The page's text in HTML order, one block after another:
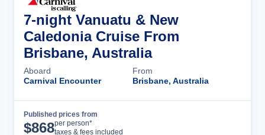
7-night Vanuatu & New
Caledonia Cruise From
Brisbane, Australia
Aboard
Carnival Encounter
From
Brisbane, Australia
Published prices from
$868per person*
taxes & fees included